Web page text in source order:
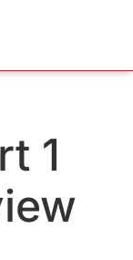
1